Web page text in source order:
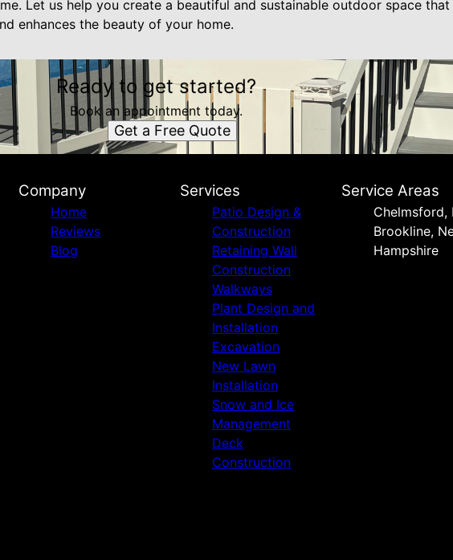
Let us help you create a beautiful and sustainable outdoor space that
enhances the beauty of your home.
Ready to get started?
Book an appointment today.
Get a Free Quote
Company
Home
Reviews
Blog
Services
Patio Design &
Construction
Retaining Wall
Construction
Walkways
Plant Design and
Installation
Excavation
New Lawn
Installation
Snow and Ice
Management
Deck
Construction
Service Areas
Chelmsford,
Brookline,
Hampshire